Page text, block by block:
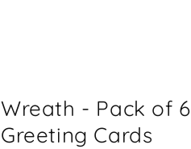
r
y
Wreath - Pack of 6
Greeting Cards